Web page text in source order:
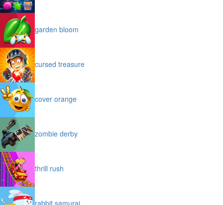
garden bloom
cursed treasure
cover orange
zombie derby
thrill rush
rabbit samurai